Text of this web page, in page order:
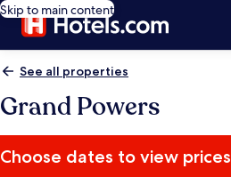
Skip to main content
See all properties
Grand Powers
Choose dates to view prices